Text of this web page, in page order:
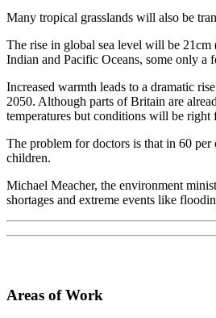
Many tropical grasslands will also be
The rise in global sea level will be 21cm
Indian and Pacific Oceans, some only a
Increased warmth leads to a dramatic
2050. Although parts of Britain are
temperatures but conditions will be
The problem for doctors is that in 60
children.
Michael Meacher, the environment
shortages and extreme events like
Areas of Work